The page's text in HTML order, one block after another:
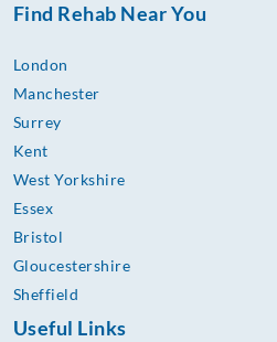
Find Rehab Near You
London
Manchester
Surrey
Kent
West Yorkshire
Essex
Bristol
Gloucestershire
Sheffield
Useful Links